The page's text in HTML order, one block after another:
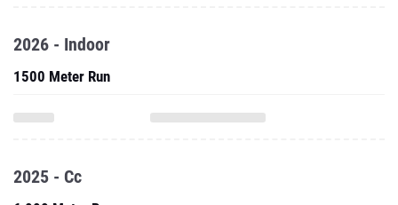
2026 - Indoor
1500 Meter Run
2025 - Cc